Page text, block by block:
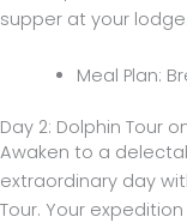
supper at your lodge.
Meal Plan:
Day 2: Dolphin Tour
Awaken to a
extraordinary day
Tour. Your